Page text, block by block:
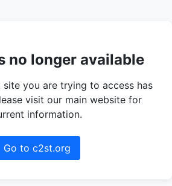
no longer available
site you are trying to access has
visit our main website for
information.
Go to c2st.org